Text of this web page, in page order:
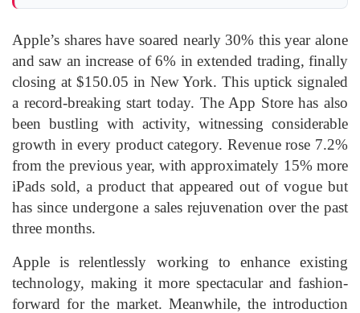
Apple’s shares have soared nearly 30% this year alone
and saw an increase of 6% in extended trading, finally
closing at $150.05 in New York. This uptick signaled
a record-breaking start today. The App Store has also
been bustling with activity, witnessing considerable
growth in every product category. Revenue rose 7.2%
from the previous year, with approximately 15% more
iPads sold, a product that appeared out of vogue but
has since undergone a sales rejuvenation over the past
three months.
Apple is relentlessly working to enhance existing
technology, making it more spectacular and fashion-
forward for the market. Meanwhile, the introduction